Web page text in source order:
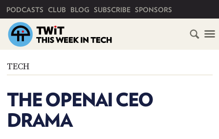
PODCASTS CLUB BLOG SUBSCRIBE SPONSORS
TECH
THE OPENAI CEO
DRAMA
HOME
SUBSCRIBE